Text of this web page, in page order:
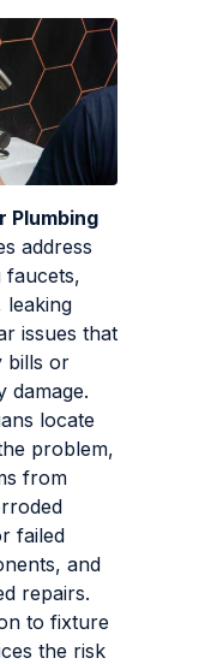
Plumbing
address
faucets,
leaking
issues that
bills or
damage.
locate
problem,
from
failed
and
repairs.
to fixture
the risk